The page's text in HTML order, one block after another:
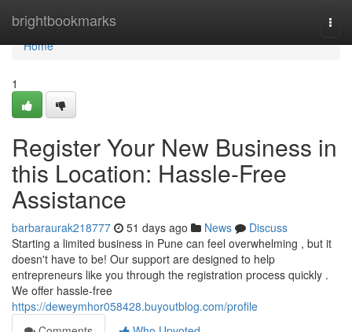
brightbookmarks
Home
Home
1
Register Your New Business in
this Location: Hassle-Free
Assistance
barbaraurak218777 51 days ago News
Discuss
Starting a limited business in Pune can feel overwhelming , but it
doesn't have to be! Our support are designed to help
entrepreneurs like you through the registration process quickly .
We offer hassle-free
https://deweymhor058428.buyoutblog.com/profile